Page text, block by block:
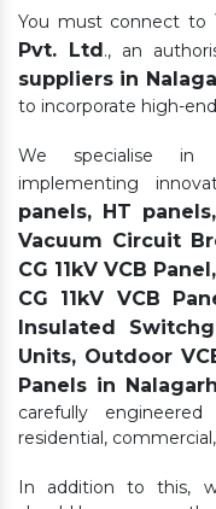
You must connect to
Pvt. Ltd., an
suppliers in
to incorporate high-
We specialise in
implementing
panels, HT
Vacuum Circuit
CG 11kV VCB
CG 11kV VCB
Insulated
Units, Outdoor
Panels in Nalagarh
carefully
residential,
In addition to this,